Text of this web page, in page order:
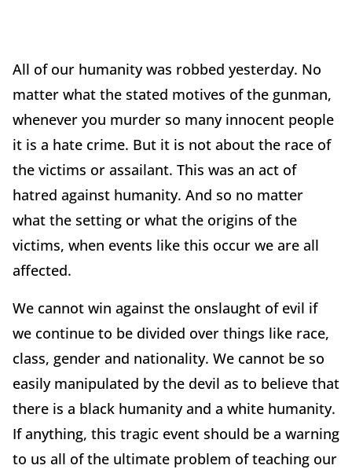
All of our humanity was robbed yesterday. No
matter what the stated motives of the gunman,
whenever you murder so many innocent people
it is a hate crime. But it is not about the race of
the victims or assailant. This was an act of
hatred against humanity. And so no matter
what the setting or what the origins of the
victims, when events like this occur we are all
affected.
We cannot win against the onslaught of evil if
we continue to be divided over things like race,
class, gender and nationality. We cannot be so
easily manipulated by the devil as to believe that
there is a black humanity and a white humanity.
If anything, this tragic event should be a warning
to us all of the ultimate problem of teaching our